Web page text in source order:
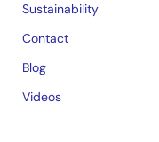
Sustainability
Contact
Blog
Videos